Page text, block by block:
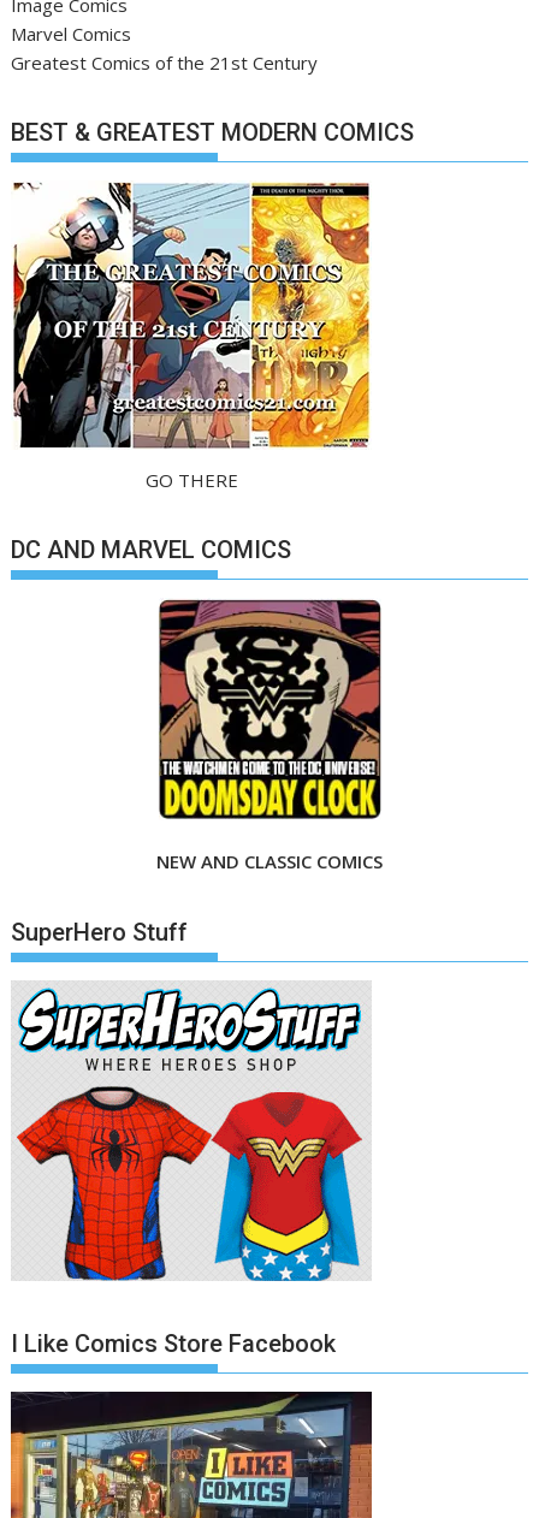
Marvel Comics
Greatest Comics of the 21st Century
BEST & GREATEST MODERN COMICS
GO THERE
DC AND MARVEL COMICS
NEW AND CLASSIC COMICS
SuperHero Stuff
I Like Comics Store Facebook